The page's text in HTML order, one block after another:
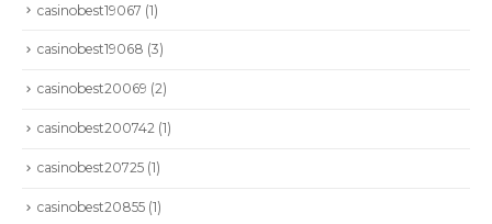
casinobest19067 (1)
casinobest19068 (3)
casinobest20069 (2)
casinobest200742 (1)
casinobest20725 (1)
casinobest20855 (1)
CONTÁCTENOS
Dirección: Calle 86A # 49D - 03: Bogotá | Colombia
Teléfono : +57 601 6449797